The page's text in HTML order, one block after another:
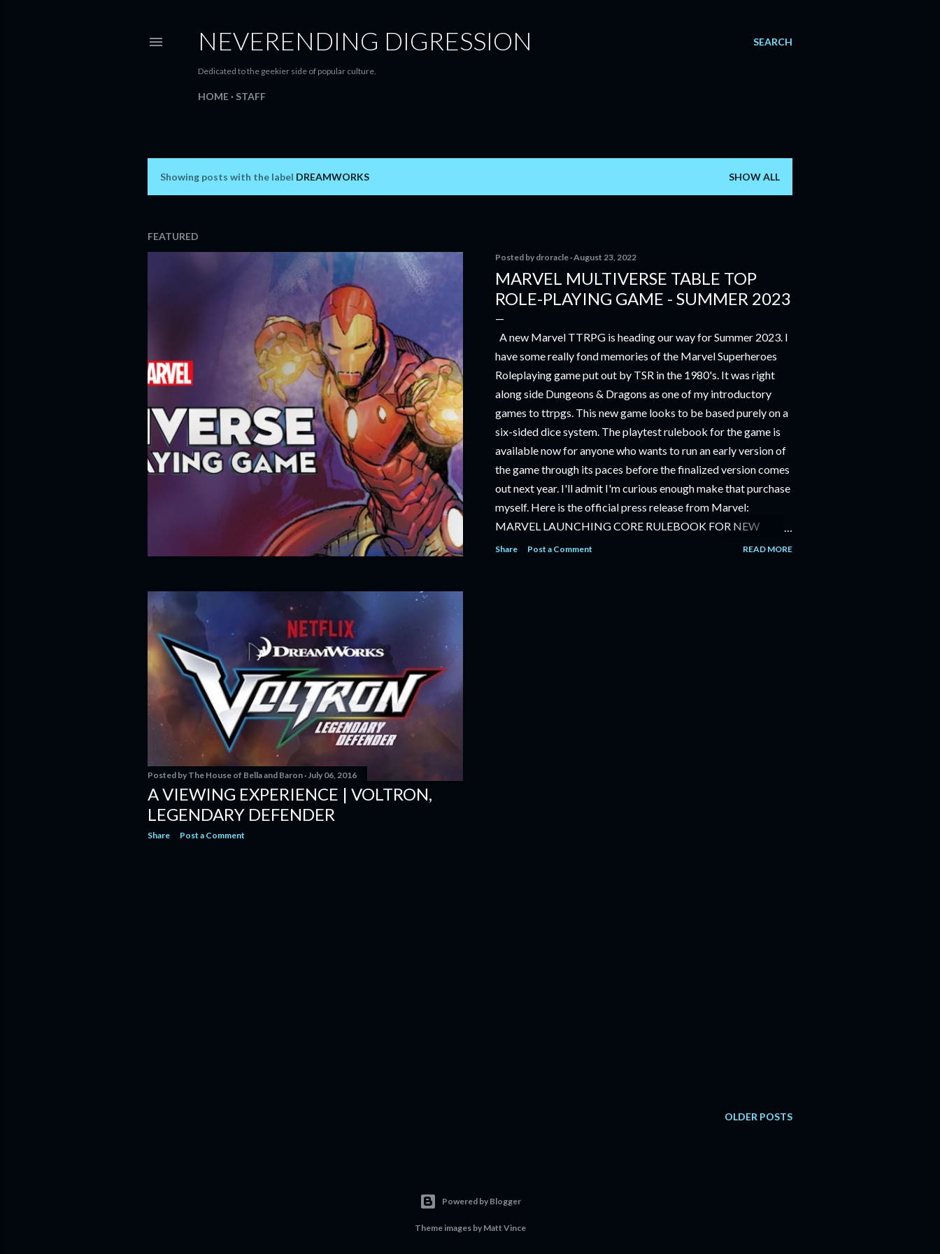
SEARCH
NEVERENDING DIGRESSION
Dedicated to the geekier side of popular culture.
HOME STAFF
s
Showing posts with the label DREAMWORKS SHOW ALL
FEATURED
Posted by droracle August 23, 2022
MARVEL MULTIVERSE TABLE TOP
ROLE-PLAYING GAME - SUMMER 2023
A new Marvel TTRPG is heading our way for Summer 2023. I
have some really fond memories of the Marvel Superheroes
Roleplaying game put out by TSR in the 1980's. It was right
along side Dungeons & Dragons as one of my introductory
games to ttrpgs. This new game looks to be based purely on a
six-sided dice system. The playtest rulebook for the game is
available now for anyone who wants to run an early version of
the game through its paces before the finalized version comes
out next year. I'll admit I'm curious enough make that purchase
myself. Here is the official press release from Marvel:
MARVEL LAUNCHING CORE RULEBOOK FOR NEW
TABLETOP ROLE-PLAYING GAME IN SUMMER 2023
Share Post a Comment READ MORE
Posted by The House of Bella and Baron July 06, 2016
A VIEWING EXPERIENCE | VOLTRON,
LEGENDARY DEFENDER
Share Post a Comment
OLDER POSTS
Powered by Blogger
Theme images by Matt Vince